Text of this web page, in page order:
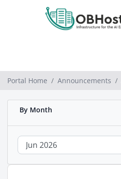
Portal Home Announcements
By Month